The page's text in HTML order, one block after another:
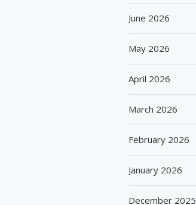
June 2026
May 2026
April 2026
March 2026
February 2026
January 2026
December 2025